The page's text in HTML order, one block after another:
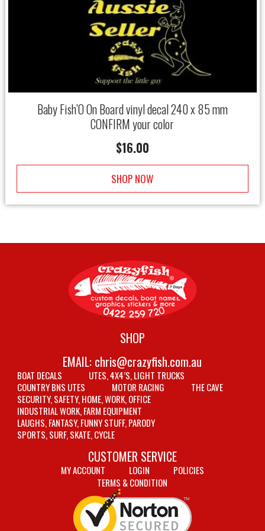
Baby Fish’O On Board vinyl decal 240 x 85 mm
CONFIRM your color
$16.00
SHOP NOW
SHOP
EMAIL: chris@crazyfish.com.au
BOAT DECALS
UTES, 4X4’S, LIGHT TRUCKS
COUNTRY BNS UTES
MOTOR RACING
THE CAVE
SECURITY, SAFETY, HOME, WORK, OFFICE
INDUSTRIAL WORK, FARM EQUIPMENT
LAUGHS, FANTASY, FUNNY STUFF, PARODY
SPORTS, SURF, SKATE, CYCLE
CUSTOMER SERVICE
MY ACCOUNT LOGIN
POLICIES
TERMS & CONDITION